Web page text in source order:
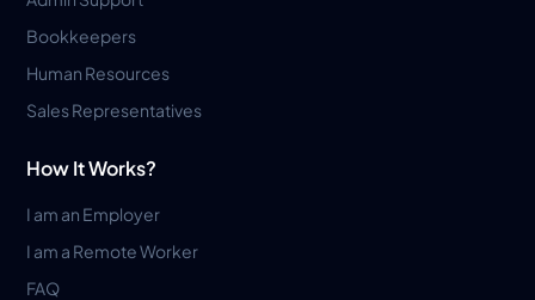
Bookkeepers
Human Resources
Sales Representatives
How It Works?
I am an Employer
I am a Remote Worker
FAQ